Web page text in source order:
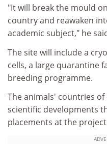
"It will break the mould
country and reawaken
academic subject," he
The site will include a
cells, a large quarantine
breeding programme.
The animals' countries
scientific developments
placements at the